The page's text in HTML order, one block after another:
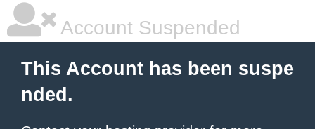
Account Suspended
This Account has been suspe
nded.